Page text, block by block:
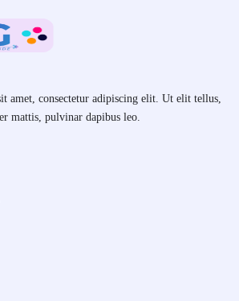
amet, consectetur adipiscing elit. Ut elit tellus,
mattis, pulvinar dapibus leo.